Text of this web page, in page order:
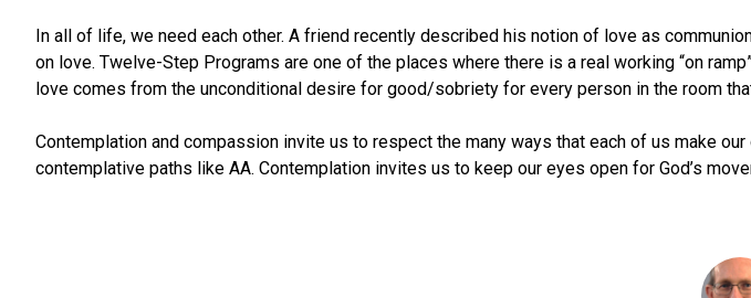
In all of life, we need each other. A friend recently described his notion of love as
on love. Twelve-Step Programs are one of the places where there is a real working “on
love comes from the unconditional desire for good/sobriety for every person in the room
Contemplation and compassion invite us to respect the many ways that each of us make
contemplative paths like AA. Contemplation invites us to keep our eyes open for God’s